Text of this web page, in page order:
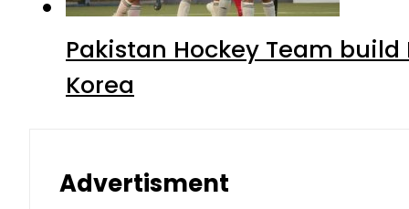
Pakistan Hockey Team
Korea
Advertisment